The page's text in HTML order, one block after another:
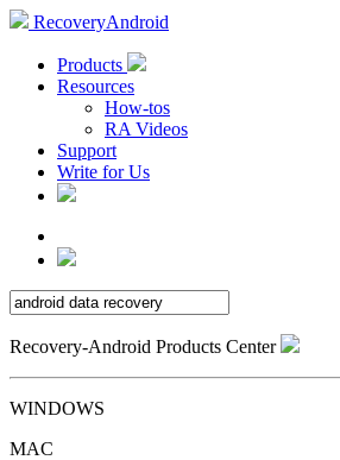
RecoveryAndroid
Products
Resources
How-tos
RA Videos
Support
Write for Us
Recovery-Android Products Center
WINDOWS
MAC